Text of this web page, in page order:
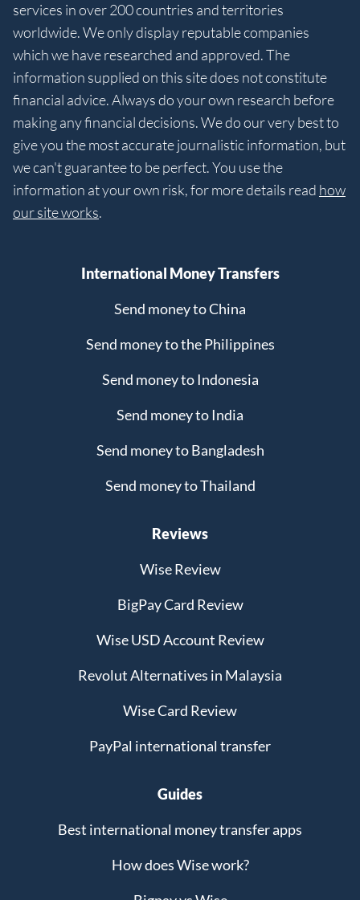
services in over 200 countries and territories
worldwide. We only display reputable companies
which we have researched and approved. The
information supplied on this site does not constitute
financial advice. Always do your own research before
making any financial decisions. We do our very best to
give you the most accurate journalistic information, but
we can't guarantee to be perfect. You use the
information at your own risk, for more details read how
our site works.
International Money Transfers
Send money to China
Send money to the Philippines
Send money to Indonesia
Send money to India
Send money to Bangladesh
Send money to Thailand
Reviews
Wise Review
BigPay Card Review
Wise USD Account Review
Revolut Alternatives in Malaysia
Wise Card Review
PayPal international transfer
Guides
Best international money transfer apps
How does Wise work?